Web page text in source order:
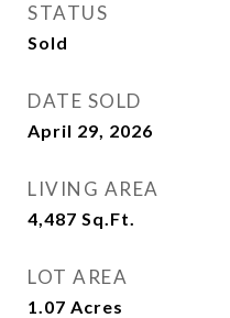
STATUS
Sold
DATE SOLD
April 29, 2026
LIVING AREA
4,487 Sq.Ft.
LOT AREA
1.07 Acres